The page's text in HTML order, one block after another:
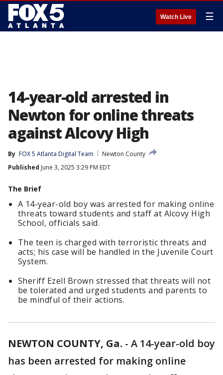
Watch Live ☰
14-year-old arrested in
Newton for online threats
against Alcovy High
By FOX 5 Atlanta Digital Team
Newton County
Published June 3, 2025 3:29 PM EDT
The Brief
A 14-year-old boy was arrested for making online
threats toward students and staff at Alcovy High
School, officials said.
The teen is charged with terroristic threats and
acts; his case will be handled in the Juvenile Court
System.
Sheriff Ezell Brown stressed that threats will not
be tolerated and urged students and parents to
be mindful of their actions.
NEWTON COUNTY, Ga. - A 14-year-old boy
has been arrested for making online